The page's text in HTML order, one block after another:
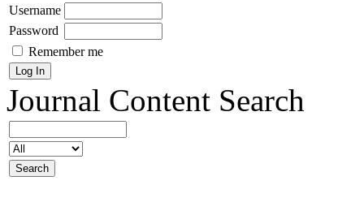
Username
Password
Remember me
Journal Content Search